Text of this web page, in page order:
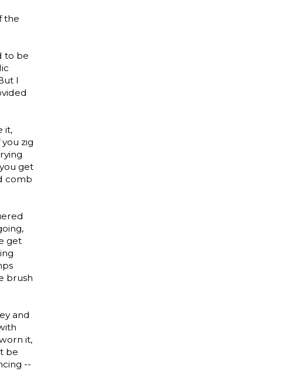
the
to be
I
it,
zig
get
comb
get
brush
and
it,
be
--